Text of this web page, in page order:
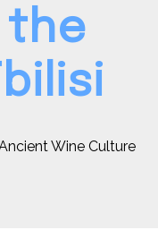
the
Wine Culture